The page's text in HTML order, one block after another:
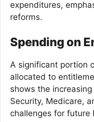
expenditures,
reforms.
Spending on
A significant portion
allocated to
shows the
Security, Medicare,
challenges for future